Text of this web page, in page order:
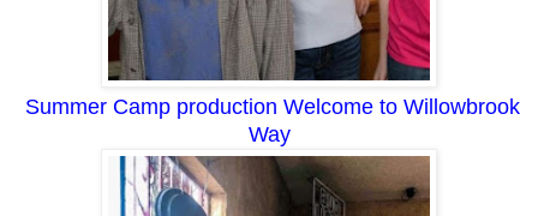
Summer Camp production Welcome to Willowbrook
Way